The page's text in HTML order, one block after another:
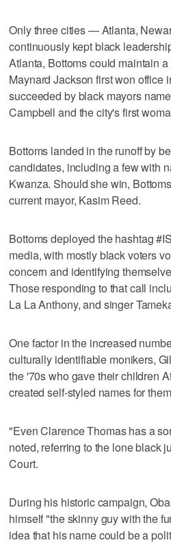
Only three cities — Atlanta,
continuously kept black
Atlanta, Bottoms could maintain
Maynard Jackson first won office
succeeded by black mayors
Campbell and the city's first
Bottoms landed in the runoff by
candidates, including a few with
Kwanza. Should she win,
current mayor, Kasim Reed.
Bottoms deployed the hashtag
media, with mostly black voters
concern and identifying
Those responding to that call
La La Anthony, and singer
One factor in the increased
culturally identifiable monikers,
the '70s who gave their children
created self-styled names for
"Even Clarence Thomas has a
noted, referring to the lone black
Court.
During his historic campaign,
himself "the skinny guy with the
idea that his name could be a